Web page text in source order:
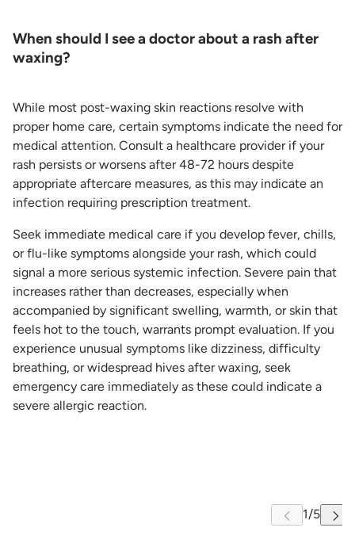
When should I see a doctor about a rash after
waxing?
While most post-waxing skin reactions resolve with
proper home care, certain symptoms indicate the need for
medical attention. Consult a healthcare provider if your
rash persists or worsens after 48-72 hours despite
appropriate aftercare measures, as this may indicate an
infection requiring prescription treatment.
Seek immediate medical care if you develop fever, chills,
or flu-like symptoms alongside your rash, which could
signal a more serious systemic infection. Severe pain that
increases rather than decreases, especially when
accompanied by significant swelling, warmth, or skin that
feels hot to the touch, warrants prompt evaluation. If you
experience unusual symptoms like dizziness, difficulty
breathing, or widespread hives after waxing, seek
emergency care immediately as these could indicate a
severe allergic reaction.